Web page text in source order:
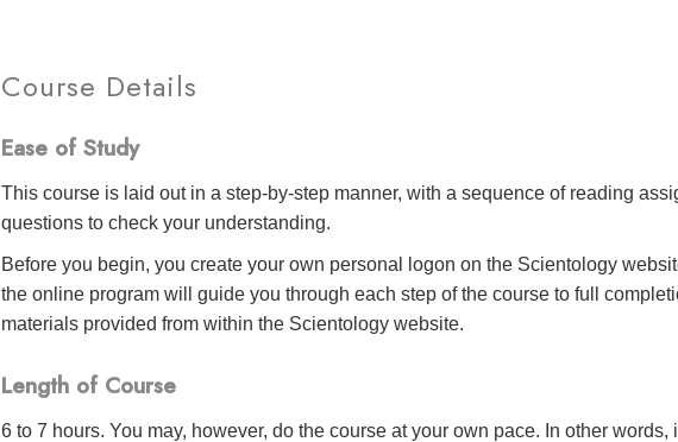
Course Details
Ease of Study
This course is laid out in a step-by-step manner, with a sequence of reading
questions to check your understanding.
Before you begin, you create your own personal logon on the Scientology
the online program will guide you through each step of the course to full
materials provided from within the Scientology website.
Length of Course
6 to 7 hours. You may, however, do the course at your own pace. In other words,